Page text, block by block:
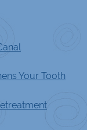
Your Tooth